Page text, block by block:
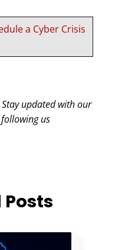
a Cyber Crisis
updated with our
us